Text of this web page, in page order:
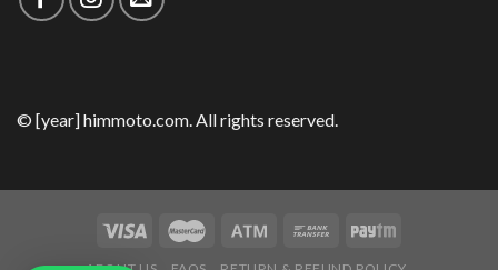
© [year] himmoto.com. All rights reserved.